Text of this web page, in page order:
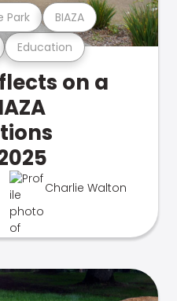
Education
Park BIAZA
on a
Charlie Walton